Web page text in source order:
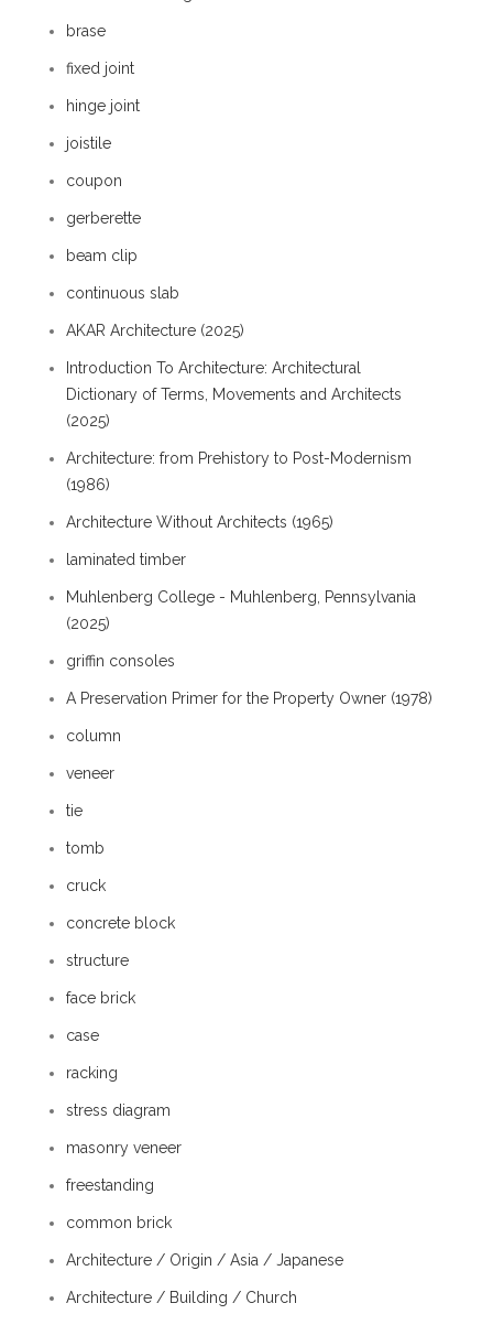
brase
fixed joint
hinge joint
joistile
coupon
gerberette
beam clip
continuous slab
AKAR Architecture (2025)
Introduction To Architecture: Architectural
Dictionary of Terms, Movements and Architects
(2025)
Architecture: from Prehistory to Post-Modernism
(1986)
Architecture Without Architects (1965)
laminated timber
Muhlenberg College - Muhlenberg, Pennsylvania
(2025)
griffin consoles
A Preservation Primer for the Property Owner (1978)
column
veneer
tie
tomb
cruck
concrete block
structure
face brick
case
racking
stress diagram
masonry veneer
freestanding
common brick
Architecture / Origin / Asia / Japanese
Architecture / Building / Church